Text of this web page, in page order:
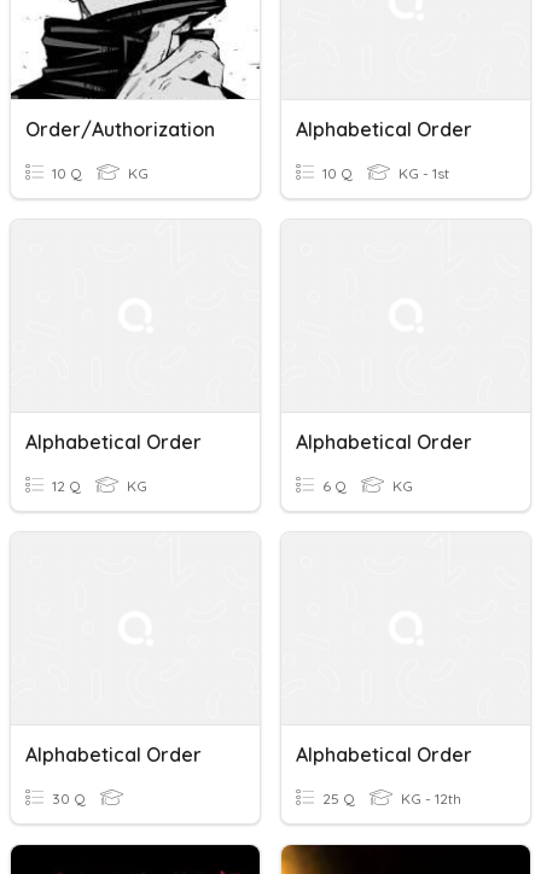
Order/Authorization
10 Q KG
Alphabetical Order
10 Q KG - 1st
Alphabetical Order
12 Q KG
Alphabetical Order
6 Q KG
Alphabetical Order
30 Q
Alphabetical Order
25 Q KG - 12th